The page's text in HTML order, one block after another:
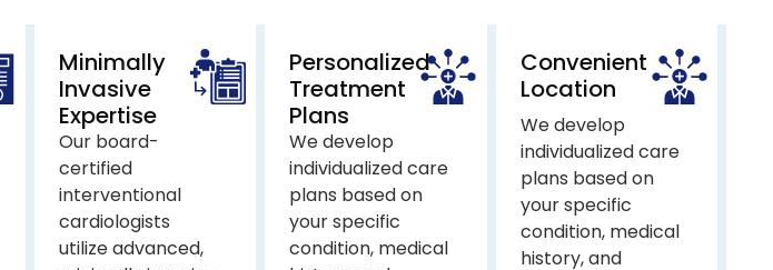
Minimally
Invasive
Expertise
Our board-
certified
interventional
cardiologists
utilize advanced,
Personalized
Treatment
Plans
We develop
individualized care
plans based on
your specific
condition, medical
Convenient
Location
We develop
individualized care
plans based on
your specific
condition, medical
history, and